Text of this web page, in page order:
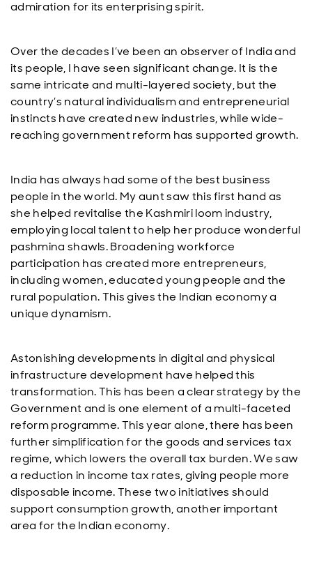
admiration for its enterprising spirit.
Over the decades I’ve been an observer of India and
its people, I have seen significant change. It is the
same intricate and multi-layered society, but the
country’s natural individualism and entrepreneurial
instincts have created new industries, while wide-
reaching government reform has supported growth.
India has always had some of the best business
people in the world. My aunt saw this first hand as
she helped revitalise the Kashmiri loom industry,
employing local talent to help her produce wonderful
pashmina shawls. Broadening workforce
participation has created more entrepreneurs,
including women, educated young people and the
rural population. This gives the Indian economy a
unique dynamism.
Astonishing developments in digital and physical
infrastructure development have helped this
transformation. This has been a clear strategy by the
Government and is one element of a multi-faceted
reform programme. This year alone, there has been
further simplification for the goods and services tax
regime, which lowers the overall tax burden. We saw
a reduction in income tax rates, giving people more
disposable income. These two initiatives should
support consumption growth, another important
area for the Indian economy.